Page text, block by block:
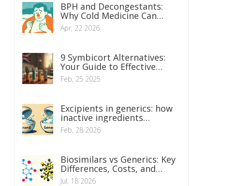
BPH and Decongestants:
Why Cold Medicine Can
Cause Urinary Retention
Apr, 22 2026
9 Symbicort Alternatives:
Your Guide to Effective
Asthma Management
Feb, 25 2025
Excipients in generics: how
inactive ingredients
influence tolerance
Feb, 28 2026
Biosimilars vs Generics: Key
Differences, Costs, and
Safety Explained
Jul, 18 2026